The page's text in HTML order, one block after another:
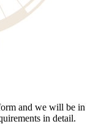
and we will be in
in detail.